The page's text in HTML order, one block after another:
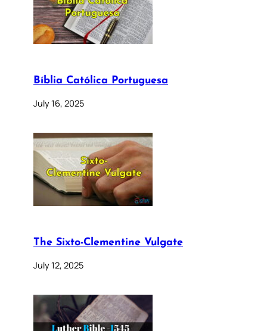
Bíblia Católica Portuguesa
July 16, 2025
The Sixto-Clementine Vulgate
July 12, 2025